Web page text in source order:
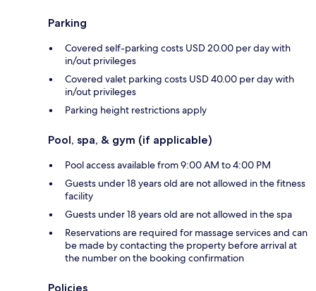
Parking
Covered self-parking costs USD 20.00 per day with
in/out privileges
Covered valet parking costs USD 40.00 per day with
in/out privileges
Parking height restrictions apply
Pool, spa, & gym (if applicable)
Pool access available from 9:00 AM to 4:00 PM
Guests under 18 years old are not allowed in the fitness
facility
Guests under 18 years old are not allowed in the spa
Reservations are required for massage services and can
be made by contacting the property before arrival at
the number on the booking confirmation
Policies